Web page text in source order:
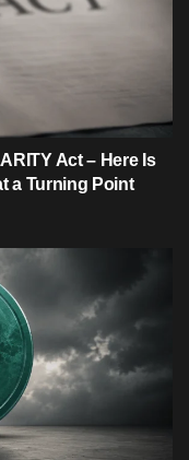
Act – Here Is
a Turning Point